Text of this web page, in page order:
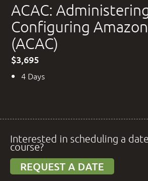
ACAC:
Configuring
(ACAC)
$3,695
4 Days
Interested in scheduling a
course?
REQUEST A DATE